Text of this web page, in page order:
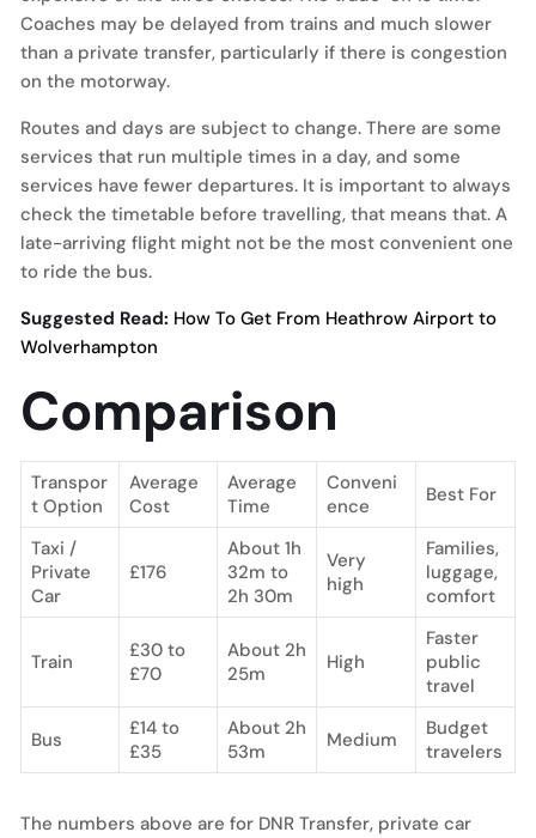
Coaches may be delayed from trains and much slower
than a private transfer, particularly if there is congestion
on the motorway.
Routes and days are subject to change. There are some
services that run multiple times in a day, and some
services have fewer departures. It is important to always
check the timetable before travelling, that means that. A
late-arriving flight might not be the most convenient one
to ride the bus.
Suggested Read: How To Get From Heathrow Airport to
Wolverhampton
Comparison
Transpor
t Option
Average
Cost
Average
Time
Conveni
ence
Best For
Taxi /
Private
Car
£176
About 1h
32m to
2h 30m
Very
high
Families,
luggage,
comfort
Train
£30 to
£70
About 2h
25m
High
Faster
public
travel
Bus
£14 to
£35
About 2h
53m
Medium
Budget
travelers
The numbers above are for DNR Transfer, private car